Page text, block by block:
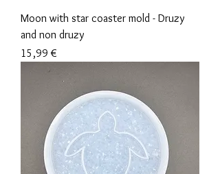
Moon with star coaster mold - Druzy
and non druzy
Precio
15,99 €